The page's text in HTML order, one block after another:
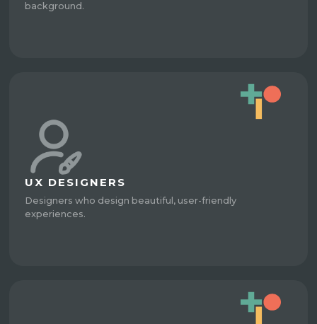
background.
UX DESIGNERS
Designers who design beautiful, user-friendly
experiences.